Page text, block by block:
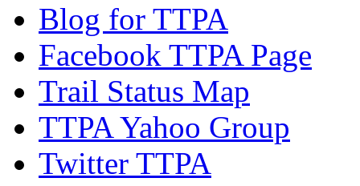
Blog for TTPA
Facebook TTPA Page
Trail Status Map
TTPA Yahoo Group
Twitter TTPA